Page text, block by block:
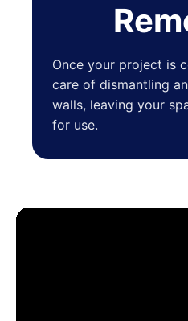
Once your project is
care of dismantling
walls, leaving your
for use.